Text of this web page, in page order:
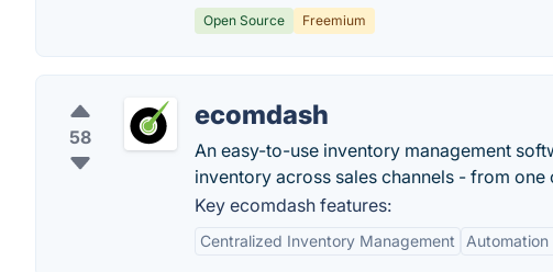
Open Source Freemium
58
ecomdash
An easy-to-use inventory management
inventory across sales channels - from
Key ecomdash features:
Centralized Inventory Management Automation